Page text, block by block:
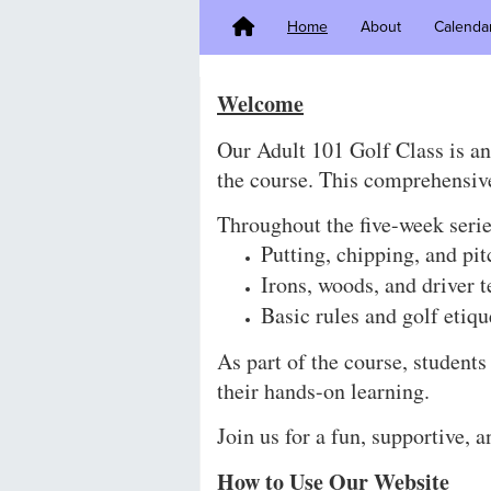
Home About